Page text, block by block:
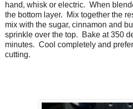
hand, whisk or electric. When
the bottom layer. Mix together the
mix with the sugar, cinnamon and
sprinkle over the top. Bake at 350
minutes. Cool completely and
cutting.